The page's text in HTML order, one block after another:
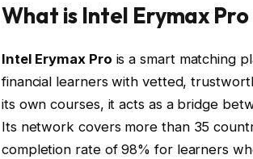
What is Intel Erymax Pro
Intel Erymax Pro is a smart matching
financial learners with vetted,
its own courses, it acts as a bridge
Its network covers more than 35
completion rate of 98% for learners